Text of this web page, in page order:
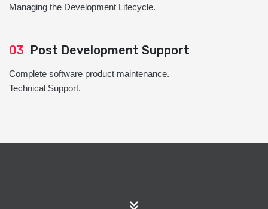
Managing the Development Lifecycle.
03 Post Development Support
Complete software product maintenance.
Technical Support.